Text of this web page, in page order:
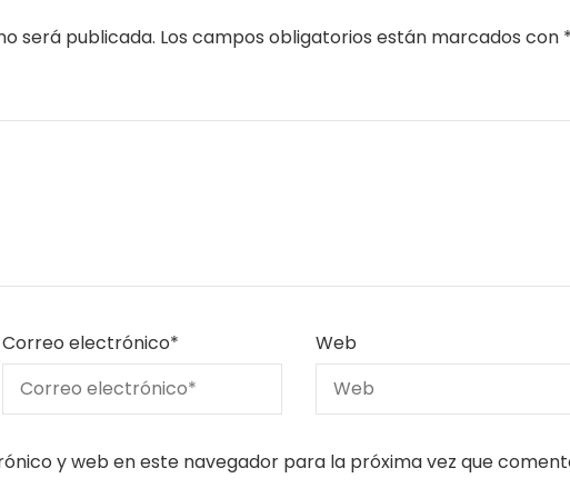
será publicada. Los campos obligatorios están marcados con
Correo electrónico* Web
y web en este navegador para la próxima vez que